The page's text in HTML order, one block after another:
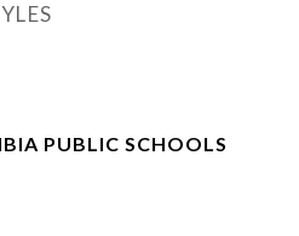
PUBLIC SCHOOLS